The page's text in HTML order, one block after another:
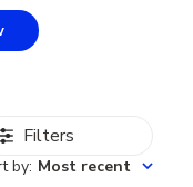
Filters
by: Most recent